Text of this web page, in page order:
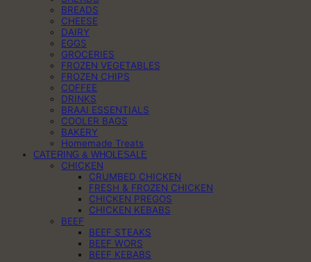
BREADS
CHEESE
DAIRY
EGGS
GROCERIES
FROZEN VEGETABLES
FROZEN CHIPS
COFFEE
DRINKS
BRAAI ESSENTIALS
COOLER BAGS
BAKERY
Homemade Treats
CATERING & WHOLESALE
CHICKEN
CRUMBED CHICKEN
FRESH & FROZEN CHICKEN
CHICKEN PREGOS
CHICKEN KEBABS
BEEF
BEEF STEAKS
BEEF WORS
BEEF KEBABS